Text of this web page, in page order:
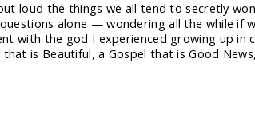
loud the things we all tend to secretly
alone — wondering all the while if
with the god I experienced growing up in
is Beautiful, a Gospel that is Good